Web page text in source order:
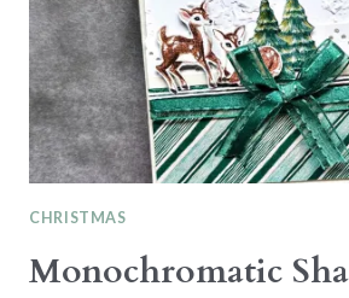
CHRISTMAS
Monochromatic